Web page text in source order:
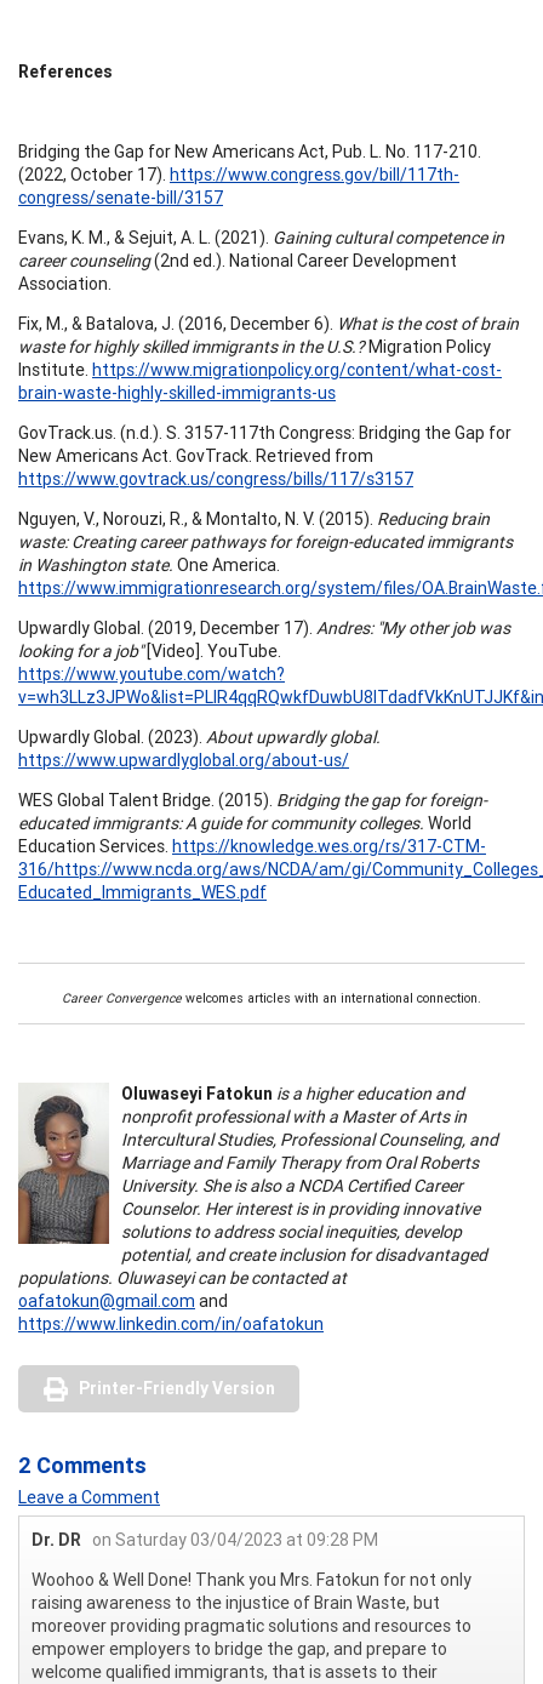
References
Bridging the Gap for New Americans Act, Pub. L. No. 117-210.
(2022, October 17). https://www.congress.gov/bill/117th-
congress/senate-bill/3157
Evans, K. M., & Sejuit, A. L. (2021). Gaining cultural competence in
career counseling(2nd ed.). National Career Development
Association.
Fix, M., & Batalova, J. (2016, December 6). What is the cost of brain
waste for highly skilled immigrants in the U.S.?Migration Policy
Institute. https://www.migrationpolicy.org/content/what-cost-
brain-waste-highly-skilled-immigrants-us
GovTrack.us. (n.d.). S. 3157-117th Congress: Bridging the Gap for
New Americans Act. GovTrack. Retrieved from
https://www.govtrack.us/congress/bills/117/s3157
Nguyen, V., Norouzi, R., & Montalto, N. V. (2015). Reducing brain
waste: Creating career pathways for foreign-educated immigrants
in Washington state. One America.
https://www.immigrationresearch.org/system/files/
Upwardly Global. (2019, December 17). Andres: "My other job was
looking for a job"[Video]. YouTube.
https://www.youtube.com/watch?
Upwardly Global. (2023). About upwardly global.
https://www.upwardlyglobal.org/about-us/
WES Global Talent Bridge. (2015). Bridging the gap for foreign-
educated immigrants: A guide for community colleges. World
Education Services. https://knowledge.wes.org/rs/317-CTM-
316/https://www.ncda.org/aws/NCDA/am/gi/
Educated_Immigrants_WES.pdf
Career Convergence welcomes articles with an international connection.
Oluwaseyi Fatokun is a higher education and
nonprofit professional with a Master of Arts in
Intercultural Studies, Professional Counseling, and
Marriage and Family Therapy from Oral Roberts
University. She is also a NCDA Certified Career
Counselor. Her interest is in providing innovative
solutions to address social inequities, develop
potential, and create inclusion for disadvantaged
populations. Oluwaseyi can be contacted at
oafatokun@gmail.com and
https://www.linkedin.com/in/oafatokun
Printer-Friendly Version
2 Comments
Leave a Comment
Dr. DR on Saturday 03/04/2023 at 09:28 PM
Woohoo & Well Done! Thank you Mrs. Fatokun for not only
raising awareness to the injustice of Brain Waste, but
moreover providing pragmatic solutions and resources to
empower employers to bridge the gap, and prepare to
welcome qualified immigrants, that is assets to their